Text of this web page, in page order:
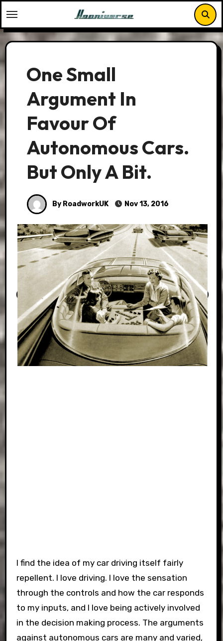
to
content
One Small
Argument In
Favour Of
Autonomous Cars.
But Only A Bit.
By RoadworkUK Nov 13, 2016
I find the idea of my car driving itself fairly
repellent. I love driving. I love the sensation
through the controls and how the car responds
to my inputs, and I love being actively involved
in the decision making process. The arguments
against autonomous cars are many and varied,